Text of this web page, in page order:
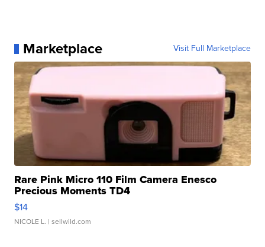
Marketplace Visit Full Marketplace
Rare Pink Micro 110 Film Camera Enesco
Precious Moments TD4
$14
NICOLE L. | sellwild.com